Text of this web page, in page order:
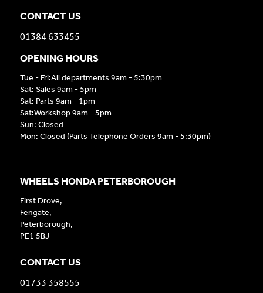
CONTACT US
01384 633455
OPENING HOURS
Tue - Fri:All departments 9am - 5:30pm
Sat: Sales 9am - 5pm
Sat: Parts 9am - 1pm
Sat:Workshop 9am - 5pm
Sun: Closed
Mon: Closed (Parts Telephone Orders 9am - 5:30pm)
WHEELS HONDA PETERBOROUGH
First Drove,
Fengate,
Peterborough,
PE1 5BJ
CONTACT US
01733 358555